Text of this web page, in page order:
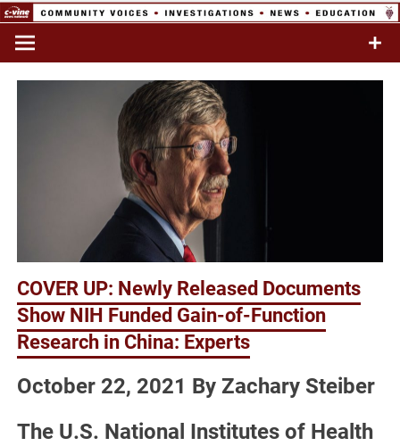
Skip
content
Commentary & Analysis
COVER UP: Newly Released Documents
Show NIH Funded Gain-of-Function
Research in China: Experts
October 22, 2021 By Zachary Steiber
The U.S. National Institutes of Health